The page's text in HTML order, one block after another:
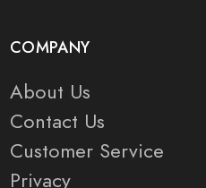
COMPANY
About Us
Contact Us
Customer Service
Privacy